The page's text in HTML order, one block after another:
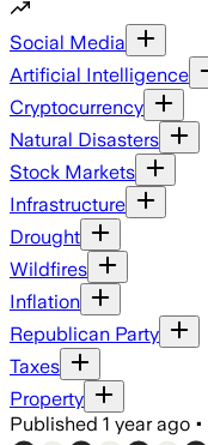
Social Media
Artificial Intelligence
Cryptocurrency
Natural Disasters
Stock Markets
Infrastructure
Drought
Wildfires
Inflation
Republican Party
Taxes
Property
Published 1 year ago •